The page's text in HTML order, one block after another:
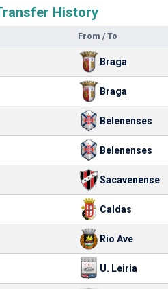
History
From / To
Braga
Braga
Belenenses
Belenenses
Sacavenense
Caldas
Rio Ave
U. Leiria